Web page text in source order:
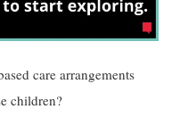
care arrangements
children?